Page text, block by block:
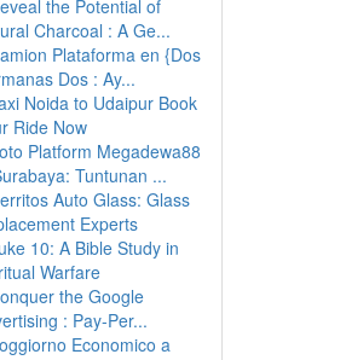
the Potential of
Charcoal : A Ge...
Plataforma en {Dos
Dos : Ay...
Noida to Udaipur Book
Ride Now
Platform Megadewa88
Tuntunan ...
Auto Glass: Glass
Experts
10: A Bible Study in
Warfare
the Google
: Pay-Per...
Economico a